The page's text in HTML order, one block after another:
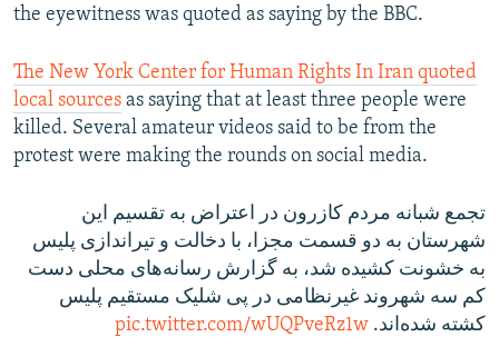
the eyewitness was quoted as saying by the BBC.
The New York Center for Human Rights In Iran quoted
local sources as saying that at least three people were
killed. Several amateur videos said to be from the
protest were making the rounds on social media.
تجمع شبانه مردم کازرون در اعتراض به تقسیم این
شهرستان به دو قسمت مجزا، با دخالت و تیراندازی پلیس
به خشونت کشیده شد، به گزارش رسانه‌های محلی دست
کم سه شهروند غیرنظامی در پی شلیک مستقیم پلیس
کشته شده‌اند. pic.twitter.com/wUQPveRz1w